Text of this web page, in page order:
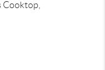
Cooktop,